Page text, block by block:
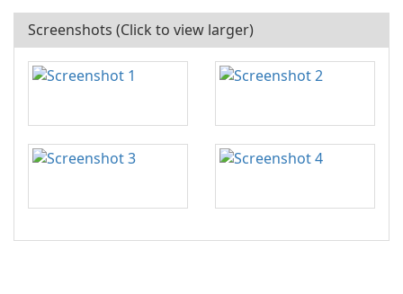
Screenshots (Click to view larger)